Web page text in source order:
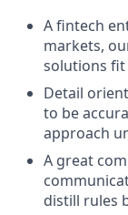
A fintech
markets,
solutions fit
Detail
to be
approach
A great
distill rules